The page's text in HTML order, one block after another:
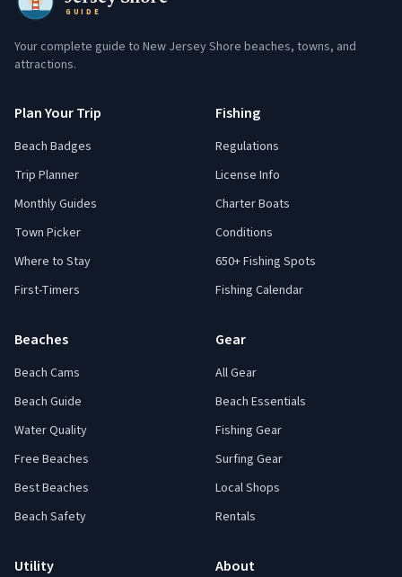
GUIDE
Your complete guide to New Jersey Shore beaches, towns, and
attractions.
Plan Your Trip
Beach Badges
Trip Planner
Monthly Guides
Town Picker
Where to Stay
First-Timers
Fishing
Regulations
License Info
Charter Boats
Conditions
650+ Fishing Spots
Fishing Calendar
Beaches
Beach Cams
Beach Guide
Water Quality
Free Beaches
Best Beaches
Beach Safety
Gear
All Gear
Beach Essentials
Fishing Gear
Surfing Gear
Local Shops
Rentals
Utility About